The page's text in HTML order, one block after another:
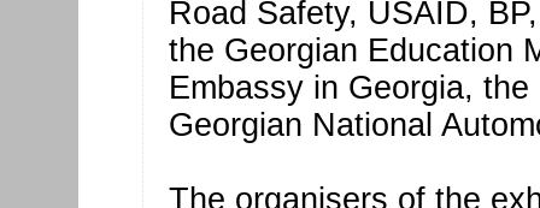
Road Safety, USAID,
the Georgian Education
Embassy in Georgia,
Georgian National
The organisers of the